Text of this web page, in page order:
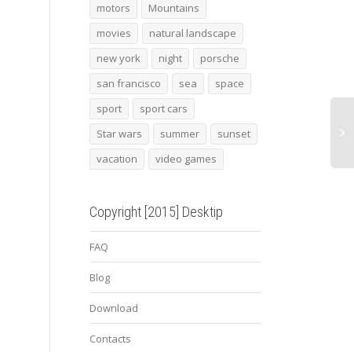
lamborghini huracan
super trofeo 2
motors
Mountains
movies
natural landscape
new york
night
porsche
san francisco
sea
space
sport
sport cars
Star wars
summer
sunset
vacation
video games
Copyright [2015] Desktip
FAQ
Blog
Download
Contacts